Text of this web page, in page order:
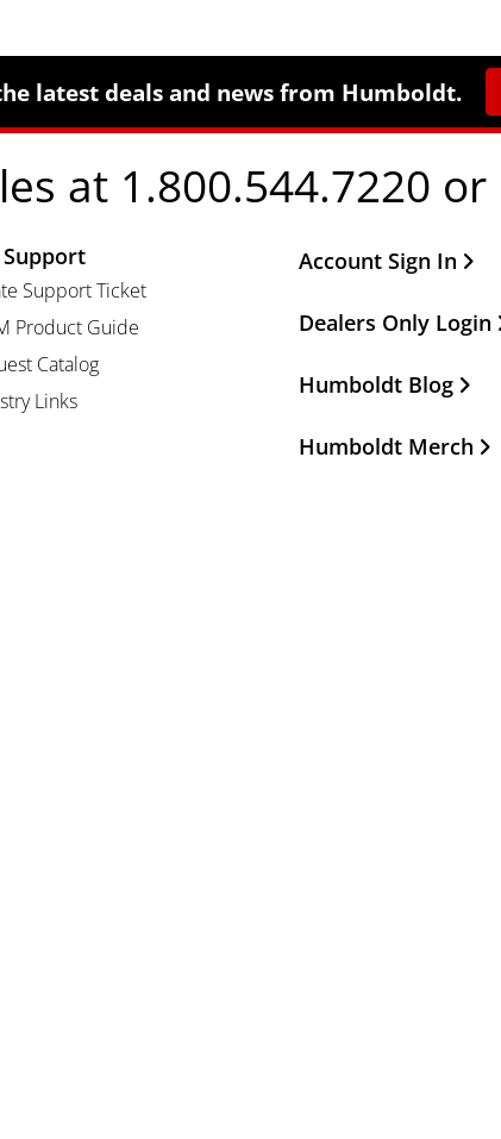
latest deals and news from Humboldt.
at 1.800.544.7220
Support
Support Ticket
Product Guide
Catalog
Links
Other Important
Account Sign In
Dealers Only Login
Humboldt Blog
Humboldt Merch